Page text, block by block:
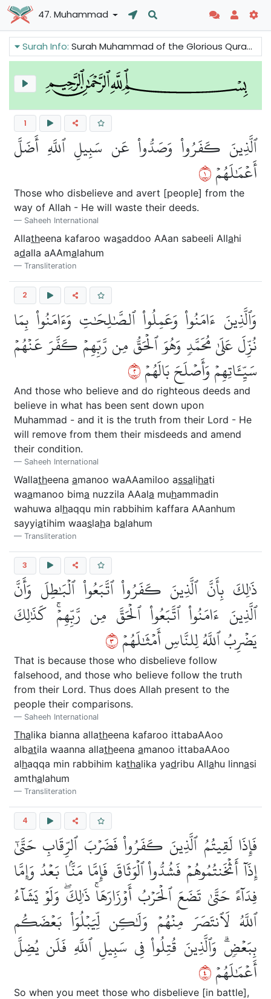
47. Muhammad
Surah Info:Surah Muhammad of the Glorious Quran tells us that the sins will be removed and conditions will improve for those who believe in Prophet Muhammad while the opponents of the truth will perish. We can also read that there is good news because the Prophet is asked to pray for the Believers.
1
ٱلَّذِينَ كَفَرُواْ وَصَدُّواْ عَن سَبِيلِ ٱللَّهِ أَضَلَّ
أَعۡمَٰلَهُمۡ١
Those who disbelieve and avert [people] from the
way of Allah - He will waste their deeds.
Saheeh International
Allatheena kafaroo wasaddoo AAan sabeeli Allahi
adalla aAAmalahum
Transliteration
2
وَٱلَّذِينَ ءَامَنُواْ وَعَمِلُواْ ٱلصَّٰلِحَٰتِ وَءَامَنُواْ بِمَا
نُزِّلَ عَلَىٰ مُحَمَّدٖ وَهُوَ ٱلۡحَقُّ مِن رَّبِّهِمۡ كَفَّرَ عَنۡهُمۡ
سَيِّـَٔاتِهِمۡ وَأَصۡلَحَ بَالَهُمۡ٢
And those who believe and do righteous deeds and
believe in what has been sent down upon
Muhammad - and it is the truth from their Lord - He
will remove from them their misdeeds and amend
their condition.
Saheeh International
Wallatheena amanoo waAAamiloo assalihati
waamanoo bima nuzzila AAala muhammadin
wahuwa alhaqqu min rabbihim kaffara AAanhum
sayyiatihim waaslaha balahum
Transliteration
3
ذَٰلِكَ بِأَنَّ ٱلَّذِينَ كَفَرُواْ ٱتَّبَعُواْ ٱلۡبَٰطِلَ وَأَنَّ
ٱلَّذِينَ ءَامَنُواْ ٱتَّبَعُواْ ٱلۡحَقَّ مِن رَّبِّهِمۡۚ كَذَٰلِكَ
يَضۡرِبُ ٱللَّهُ لِلنَّاسِ أَمۡثَٰلَهُمۡ٣
That is because those who disbelieve follow
falsehood, and those who believe follow the truth
from their Lord. Thus does Allah present to the
people their comparisons.
Saheeh International
Thalika bianna allatheena kafaroo ittabaAAoo
albatila waanna allatheena amanoo ittabaAAoo
alhaqqa min rabbihim kathalika yadribu Allahu linnasi
amthalahum
Transliteration
4
فَإِذَا لَقِيتُمُ ٱلَّذِينَ كَفَرُواْ فَضَرۡبَ ٱلرِّقَابِ حَتَّىٰٓ
إِذَآ أَثۡخَنتُمُوهُمۡ فَشُدُّواْ ٱلۡوَثَاقَ فَإِمَّا مَنَّۢا بَعۡدُ وَإِمَّا
فِدَآءً حَتَّىٰ تَضَعَ ٱلۡحَرۡبُ أَوۡزَارَهَاۚ ذَٰلِكَۖ وَلَوۡ يَشَآءُ
ٱللَّهُ لَٱنتَصَرَ مِنۡهُمۡ وَلَٰكِن لِّيَبۡلُوَاْ بَعۡضَكُم
بِبَعۡضٖۗ وَٱلَّذِينَ قُتِلُواْ فِي سَبِيلِ ٱللَّهِ فَلَن يُضِلَّ
أَعۡمَٰلَهُمۡ٤
So when you meet those who disbelieve [in battle],